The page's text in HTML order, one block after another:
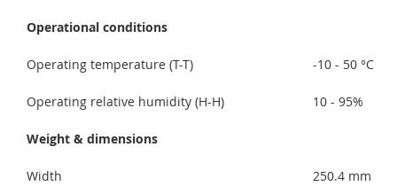
Operational conditions
Operating temperature (T-T) -10 - 50 °C
Operating relative humidity (H-H) 10 - 95%
Weight & dimensions
Width 250.4 mm